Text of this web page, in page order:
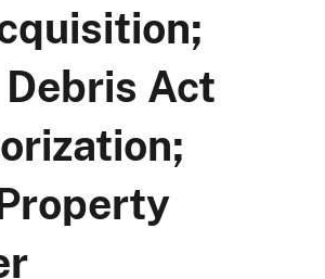
Act